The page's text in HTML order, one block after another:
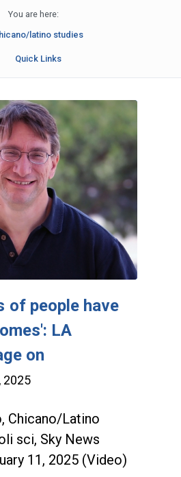
You are here:
latino studies
Quick Links
of people have
LA
on
2025
Chicano/Latino
sci, Sky News
11, 2025 (Video)